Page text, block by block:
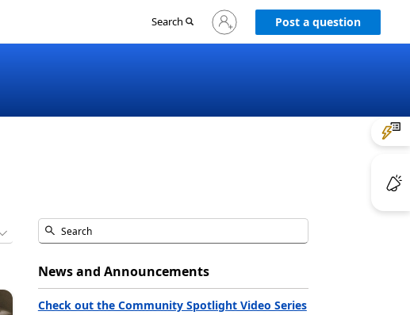
Search
Sign
in
Post a question
News and Announcements
Check out the Community Spotlight Video Series